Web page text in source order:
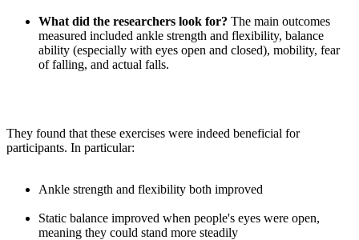
What did the researchers look for? The main outcomes
measured included ankle strength and flexibility, balance
ability (especially with eyes open and closed), mobility, fear
of falling, and actual falls.
They found that these exercises were indeed beneficial for
participants. In particular:
Ankle strength and flexibility both improved
Static balance improved when people's eyes were open,
meaning they could stand more steadily